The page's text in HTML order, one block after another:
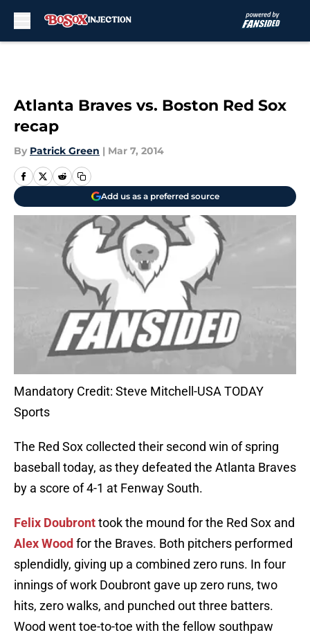
Atlanta Braves vs. Boston Red Sox
recap
By Patrick Green | Mar 7, 2014
Add us as a preferred source
Mandatory Credit: Steve Mitchell-USA TODAY
Sports
The Red Sox collected their second win of spring
baseball today, as they defeated the Atlanta Braves
by a score of 4-1 at Fenway South.
Felix Doubronttook the mound for the Red Sox and
Alex Wood for the Braves. Both pitchers performed
splendidly, giving up a combined zero runs. In four
innings of work Doubront gave up zero runs, two
hits, zero walks, and punched out three batters.
Wood went toe-to-toe with the fellow southpaw